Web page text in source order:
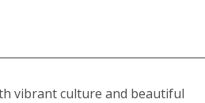
vibrant culture and beautiful